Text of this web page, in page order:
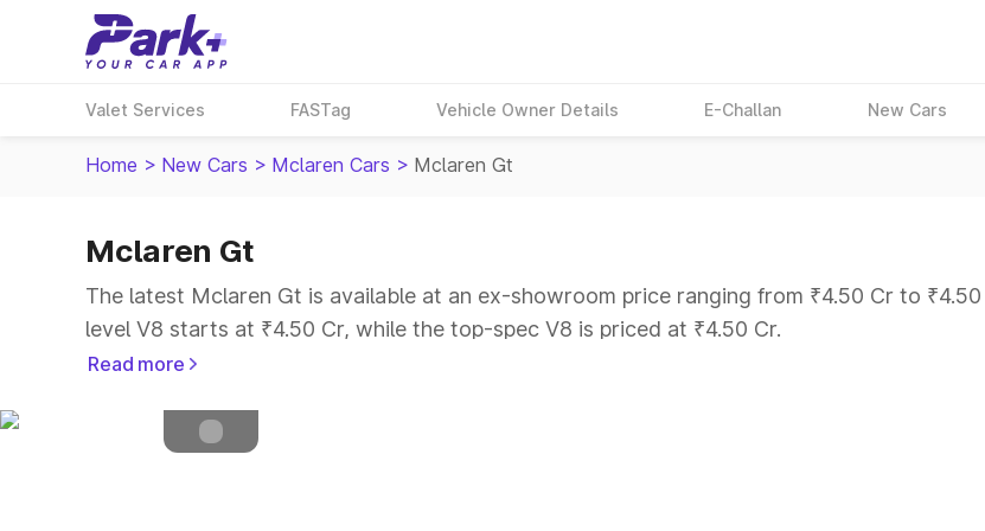
Valet Services FASTag Vehicle Owner Details E-Challan New Cars
Home > New Cars > Mclaren Cars > Mclaren Gt
Mclaren Gt
The latest Mclaren Gt is available at an ex-showroom price ranging from ₹4.50 Cr to
level V8 starts at ₹4.50 Cr, while the top-spec V8 is priced at ₹4.50 Cr.
Read more
Fuel Type
Safety Rating 4.5